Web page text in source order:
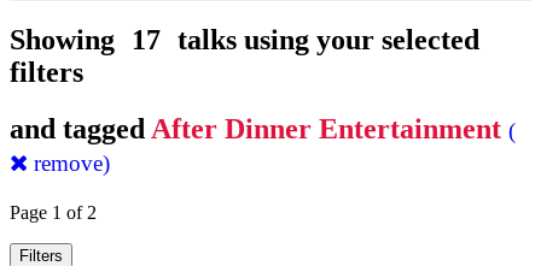
Showing 17 talks using your selected
filters
and tagged After Dinner Entertainment (
remove)
Page 1 of 2
Filters